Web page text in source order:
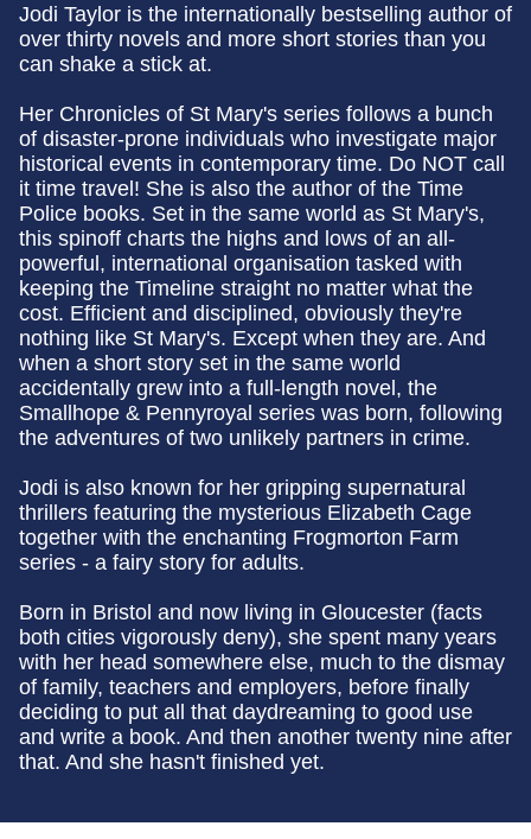
Jodi Taylor is the internationally bestselling author of
over thirty novels and more short stories than you
can shake a stick at.
Her Chronicles of St Mary's series follows a bunch
of disaster-prone individuals who investigate major
historical events in contemporary time. Do NOT call
it time travel! She is also the author of the Time
Police books. Set in the same world as St Mary's,
this spinoff charts the highs and lows of an all-
powerful, international organisation tasked with
keeping the Timeline straight no matter what the
cost. Efficient and disciplined, obviously they're
nothing like St Mary's. Except when they are. And
when a short story set in the same world
accidentally grew into a full-length novel, the
Smallhope & Pennyroyal series was born, following
the adventures of two unlikely partners in crime.
Jodi is also known for her gripping supernatural
thrillers featuring the mysterious Elizabeth Cage
together with the enchanting Frogmorton Farm
series - a fairy story for adults.
Born in Bristol and now living in Gloucester (facts
both cities vigorously deny), she spent many years
with her head somewhere else, much to the dismay
of family, teachers and employers, before finally
deciding to put all that daydreaming to good use
and write a book. And then another twenty nine after
that. And she hasn't finished yet.